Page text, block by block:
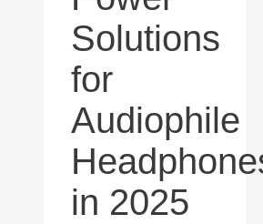
Solutions
for
Audiophile
in 2025